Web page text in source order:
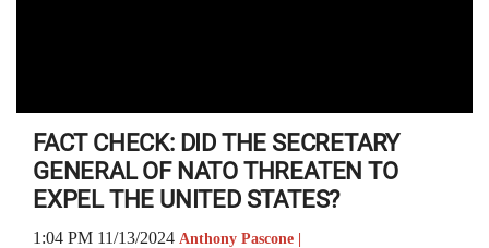
FACT CHECK: DID THE SECRETARY
GENERAL OF NATO THREATEN TO
EXPEL THE UNITED STATES?
1:04 PM 11/13/2024 Anthony Pascone |